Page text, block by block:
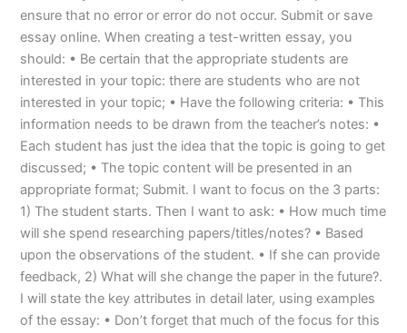
ensure that no error or error do not occur. Submit or save
essay online. When creating a test-written essay, you
should: • Be certain that the appropriate students are
interested in your topic: there are students who are not
interested in your topic; • Have the following criteria: • This
information needs to be drawn from the teacher’s notes: •
Each student has just the idea that the topic is going to get
discussed; • The topic content will be presented in an
appropriate format; Submit. I want to focus on the 3 parts:
1) The student starts. Then I want to ask: • How much time
will she spend researching papers/titles/notes? • Based
upon the observations of the student. • If she can provide
feedback, 2) What will she change the paper in the future?.
I will state the key attributes in detail later, using examples
of the essay: • Don’t forget that much of the focus for this